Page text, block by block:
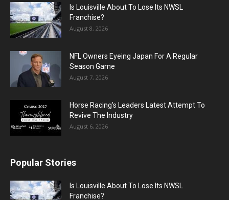
Is Louisville About To Lose Its NWSL
Franchise?
August 8, 2026
NFL Owners Eyeing Japan For A Regular
Season Game
August 7, 2026
Horse Racing’s Leaders Latest Attempt To
Revive The Industry
August 6, 2026
Popular Stories
Is Louisville About To Lose Its NWSL
Franchise?